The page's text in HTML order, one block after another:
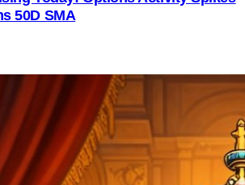
50D SMA